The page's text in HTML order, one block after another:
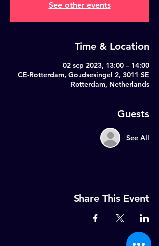
See other events
Time & Location
02 sep 2023, 13:00 – 14:00
CE-Rotterdam, Goudsesingel 2, 3011 SE
Rotterdam, Netherlands
Guests
See All
Share This Event